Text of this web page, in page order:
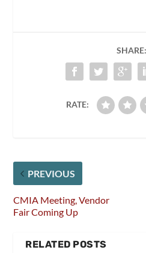
SHARE:
RATE:
PREVIOUS
CMIA Meeting, Vendor
Fair Coming Up
RELATED POSTS